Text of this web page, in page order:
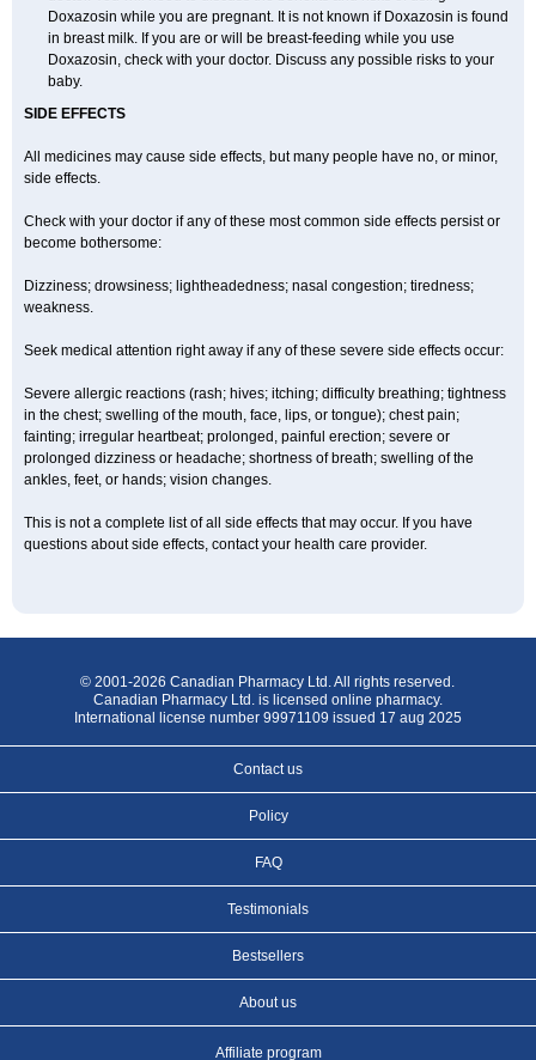
Doxazosin while you are pregnant. It is not known if Doxazosin is found
in breast milk. If you are or will be breast-feeding while you use
Doxazosin, check with your doctor. Discuss any possible risks to your
baby.
SIDE EFFECTS
All medicines may cause side effects, but many people have no, or minor,
side effects.
Check with your doctor if any of these most common side effects persist or
become bothersome:
Dizziness; drowsiness; lightheadedness; nasal congestion; tiredness;
weakness.
Seek medical attention right away if any of these severe side effects occur:
Severe allergic reactions (rash; hives; itching; difficulty breathing; tightness
in the chest; swelling of the mouth, face, lips, or tongue); chest pain;
fainting; irregular heartbeat; prolonged, painful erection; severe or
prolonged dizziness or headache; shortness of breath; swelling of the
ankles, feet, or hands; vision changes.
This is not a complete list of all side effects that may occur. If you have
questions about side effects, contact your health care provider.
© 2001-2026 Canadian Pharmacy Ltd. All rights reserved.
Canadian Pharmacy Ltd. is licensed online pharmacy.
International license number 99971109 issued 17 aug 2025
Contact us
Policy
FAQ
Testimonials
Bestsellers
About us
Affiliate program